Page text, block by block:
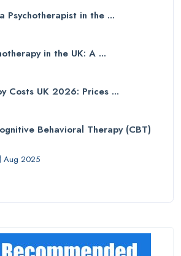
Psychotherapist in the ...
in the UK: A ...
Costs UK 2026: Prices ...
Behavioral Therapy (CBT)
Aug 2025